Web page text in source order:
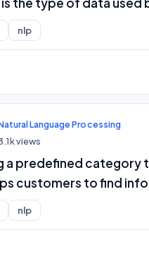
nlp
Language Processing
views
a predefined
customers to find
nlp